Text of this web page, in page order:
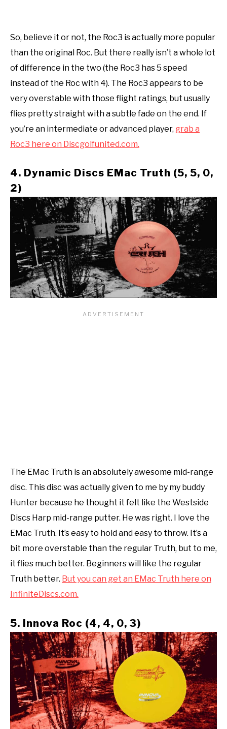
So, believe it or not, the Roc3 is actually more popular
than the original Roc. But there really isn’t a whole lot
of difference in the two (the Roc3 has 5 speed
instead of the Roc with 4). The Roc3 appears to be
very overstable with those flight ratings, but usually
flies pretty straight with a subtle fade on the end. If
you’re an intermediate or advanced player, grab a
Roc3 here on Discgolfunited.com.
4. Dynamic Discs EMac Truth (5, 5, 0,
2)
The EMac Truth is an absolutely awesome mid-range
disc. This disc was actually given to me by my buddy
Hunter because he thought it felt like the Westside
Discs Harp mid-range putter. He was right. I love the
EMac Truth. It’s easy to hold and easy to throw. It’s a
bit more overstable than the regular Truth, but to me,
it flies much better. Beginners will like the regular
Truth better. But you can get an EMac Truth here on
InfiniteDiscs.com.
5. Innova Roc (4, 4, 0, 3)